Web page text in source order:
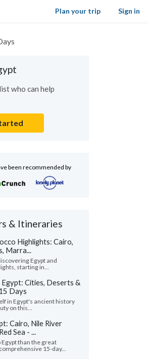
Sign in
Plan your trip
who can help
been recommended by
& Itineraries
Highlights: Cairo,
Marra...
Egypt and
starting in...
Cities, Deserts &
Days
in Egypt's ancient history
on this...
Cairo, Nile River
Sea - ...
than the great
15-day...